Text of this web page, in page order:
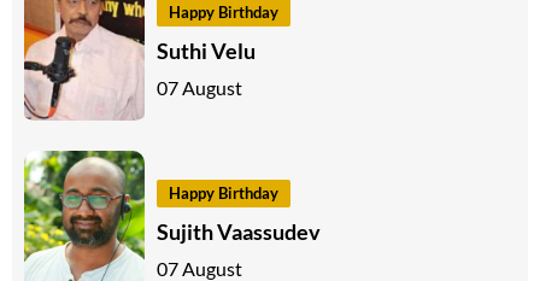
Happy Birthday
Suthi Velu
07 August
Happy Birthday
Sujith Vaassudev
07 August